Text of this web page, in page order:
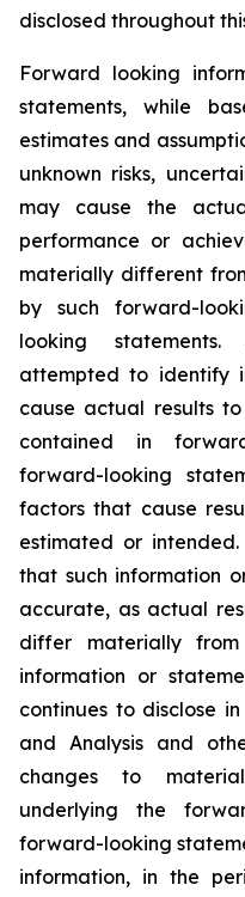
disclosed throughout
Forward looking
statements, while
estimates and
unknown risks,
may cause the
performance or
materially different
by such forward-
looking
attempted to identify
cause actual results
contained in
forward-looking
factors that cause
estimated or
that such information
accurate, as actual
differ materially
information or
continues to disclose
and Analysis and
changes to
underlying the
forward-looking
information, in the